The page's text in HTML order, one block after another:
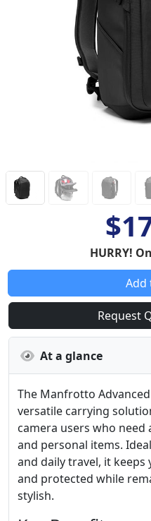
HURRY!
Add
Request
At a glance
The Manfrotto
versatile carrying
camera users who need
and personal items.
and daily travel, it
and protected while
stylish.